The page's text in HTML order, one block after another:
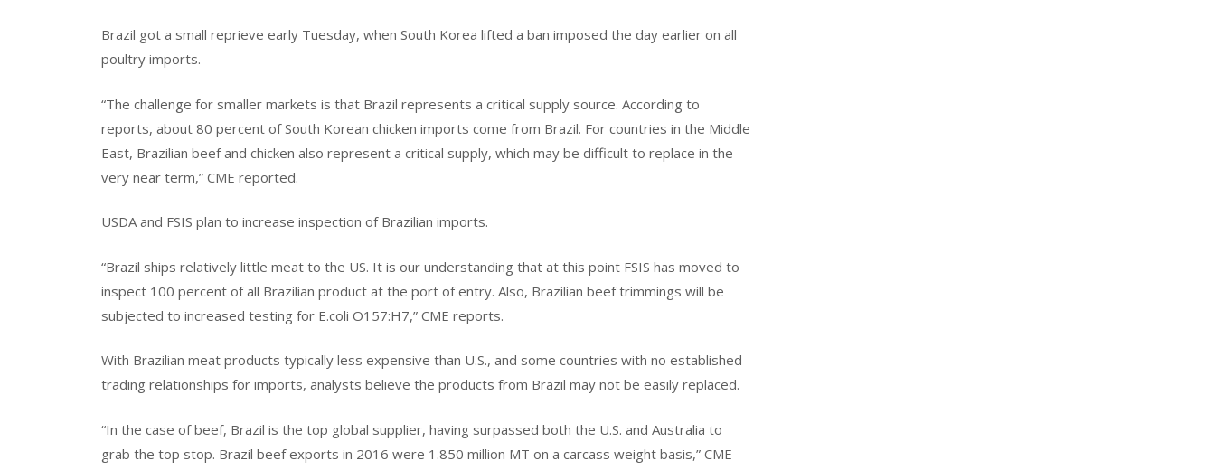
Brazil got a small reprieve early Tuesday, when South Korea lifted a ban imposed the day earlier on all
poultry imports.
“The challenge for smaller markets is that Brazil represents a critical supply source. According to
reports, about 80 percent of South Korean chicken imports come from Brazil. For countries in the Middle
East, Brazilian beef and chicken also represent a critical supply, which may be difficult to replace in the
very near term,” CME reported.
USDA and FSIS plan to increase inspection of Brazilian imports.
“Brazil ships relatively little meat to the US. It is our understanding that at this point FSIS has moved to
inspect 100 percent of all Brazilian product at the port of entry. Also, Brazilian beef trimmings will be
subjected to increased testing for E.coli O157:H7,” CME reports.
With Brazilian meat products typically less expensive than U.S., and some countries with no established
trading relationships for imports, analysts believe the products from Brazil may not be easily replaced.
“In the case of beef, Brazil is the top global supplier, having surpassed both the U.S. and Australia to
grab the top stop. Brazil beef exports in 2016 were 1.850 million MT on a carcass weight basis,” CME